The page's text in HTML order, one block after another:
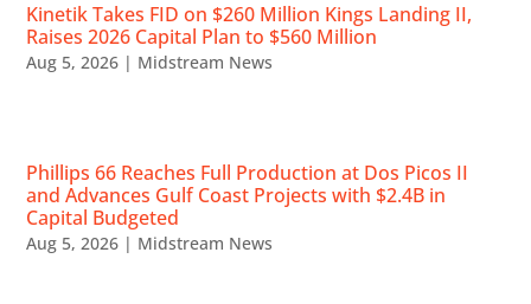
Kinetik Takes FID on $260 Million Kings Landing II,
Raises 2026 Capital Plan to $560 Million
Aug 5, 2026 | Midstream News
Phillips 66 Reaches Full Production at Dos Picos II
and Advances Gulf Coast Projects with $2.4B in
Capital Budgeted
Aug 5, 2026 | Midstream News